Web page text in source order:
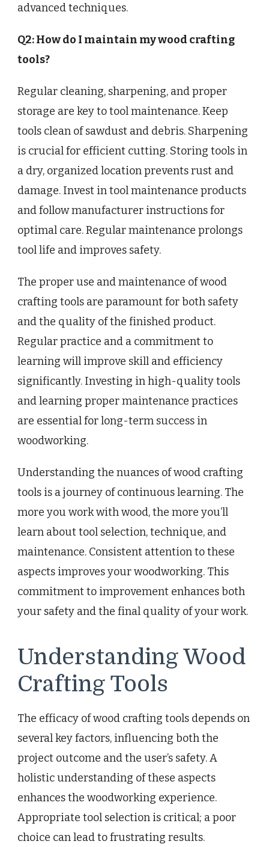
advanced techniques.
Q2: How do I maintain my wood crafting
tools?
Regular cleaning, sharpening, and proper
storage are key to tool maintenance. Keep
tools clean of sawdust and debris. Sharpening
is crucial for efficient cutting. Storing tools in
a dry, organized location prevents rust and
damage. Invest in tool maintenance products
and follow manufacturer instructions for
optimal care. Regular maintenance prolongs
tool life and improves safety.
The proper use and maintenance of wood
crafting tools are paramount for both safety
and the quality of the finished product.
Regular practice and a commitment to
learning will improve skill and efficiency
significantly. Investing in high-quality tools
and learning proper maintenance practices
are essential for long-term success in
woodworking.
Understanding the nuances of wood crafting
tools is a journey of continuous learning. The
more you work with wood, the more you’ll
learn about tool selection, technique, and
maintenance. Consistent attention to these
aspects improves your woodworking. This
commitment to improvement enhances both
your safety and the final quality of your work.
Understanding Wood
Crafting Tools
The efficacy of wood crafting tools depends on
several key factors, influencing both the
project outcome and the user’s safety. A
holistic understanding of these aspects
enhances the woodworking experience.
Appropriate tool selection is critical; a poor
choice can lead to frustrating results.